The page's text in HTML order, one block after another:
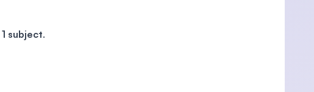
1 subject.